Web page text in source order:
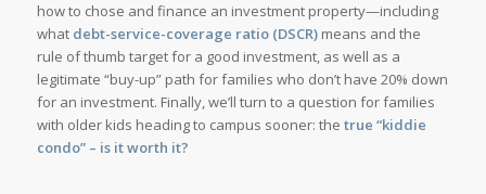
how to chose and finance an investment property—including
what debt-service-coverage ratio (DSCR)means and the
rule of thumb target for a good investment, as well as a
legitimate “buy-up” path for families who don’t have 20% down
for an investment. Finally, we’ll turn to a question for families
with older kids heading to campus sooner: the true “kiddie
condo” – is it worth it?